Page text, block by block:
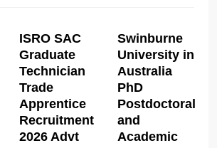
ISRO SAC
Graduate
Technician
Trade
Apprentice
Recruitment
2026 Advt
Swinburne
University in
Australia
PhD
Postdoctoral
and
Academic